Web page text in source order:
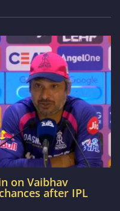
on Vaibhav
after IPL